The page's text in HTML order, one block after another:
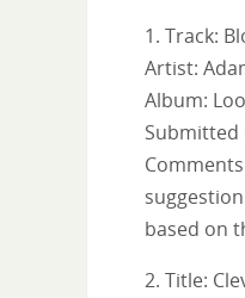
1. Track:
Artist:
Album:
based on
2. Title: